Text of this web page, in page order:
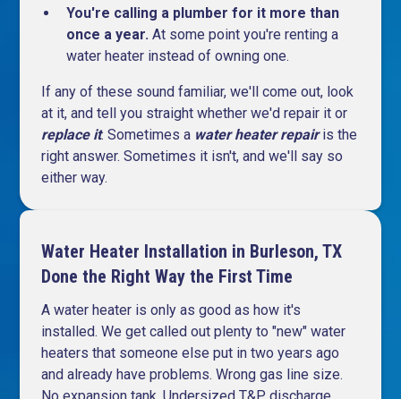
You're calling a plumber for it more than
once a year. At some point you're renting a
water heater instead of owning one.
If any of these sound familiar, we'll come out, look
at it, and tell you straight whether we'd repair it or
replace it. Sometimes a water heater repairis the
right answer. Sometimes it isn't, and we'll say so
either way.
Water Heater Installation in Burleson, TX
Done the Right Way the First Time
A water heater is only as good as how it's
installed. We get called out plenty to "new" water
heaters that someone else put in two years ago
and already have problems. Wrong gas line size.